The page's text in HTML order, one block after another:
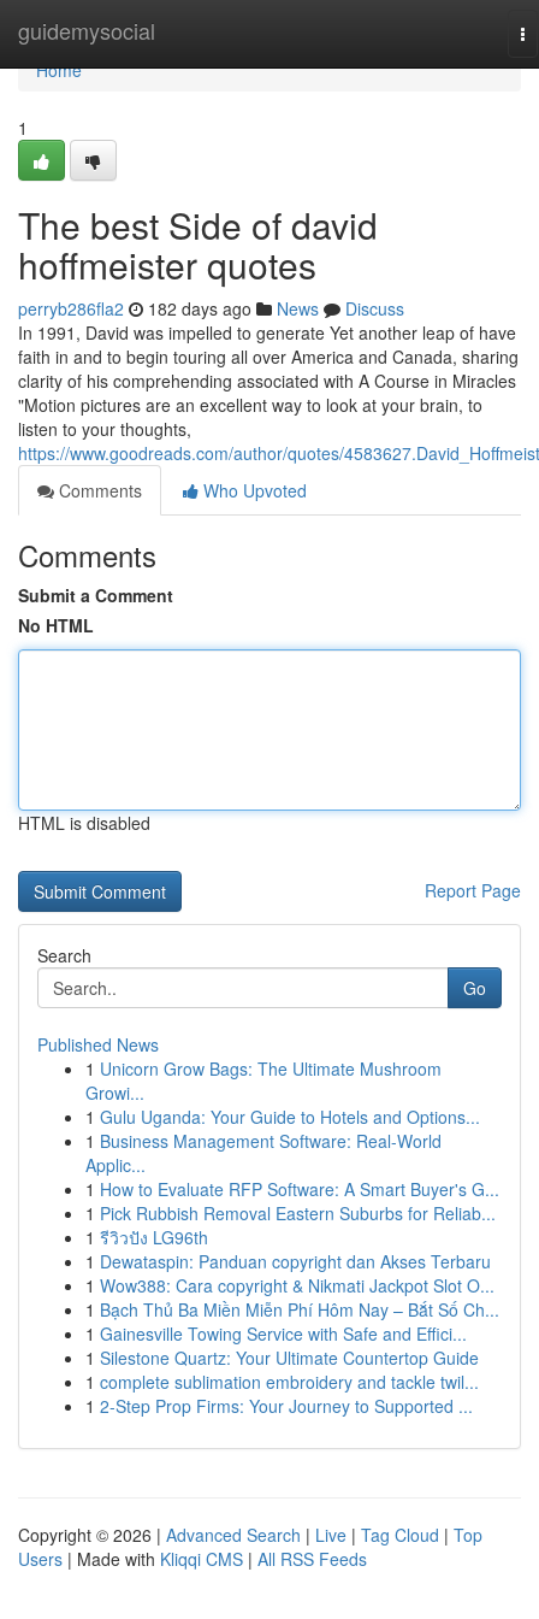
guidemysocial
Home
Home
1
The best Side of david
hoffmeister quotes
perryb286fla2 182 days ago News
Discuss
In 1991, David was impelled to generate Yet another leap of have
faith in and to begin touring all over America and Canada, sharing
clarity of his comprehending associated with A Course in Miracles
"Motion pictures are an excellent way to look at your brain, to
listen to your thoughts,
https://www.goodreads.com/author/quotes/
Comments
Who Upvoted
Comments
Submit a Comment
No HTML
HTML is disabled
Report Page
Search
Go
Published News
1 Unicorn Grow Bags: The Ultimate Mushroom
Growi...
1 Gulu Uganda: Your Guide to Hotels and Options...
1 Business Management Software: Real-World
Applic...
1 How to Evaluate RFP Software: A Smart Buyer's G...
1 Pick Rubbish Removal Eastern Suburbs for Reliab...
1 รีวิวปัง LG96th
1 Dewataspin: Panduan copyright dan Akses Terbaru
1 Wow388: Cara copyright & Nikmati Jackpot Slot O...
1 Bạch Thủ Ba Miền Miễn Phí Hôm Nay – Bắt Số Ch...
1 Gainesville Towing Service with Safe and Effici...
1 Silestone Quartz: Your Ultimate Countertop Guide
1 complete sublimation embroidery and tackle twil...
1 2-Step Prop Firms: Your Journey to Supported ...
Copyright © 2026 | Advanced Search | Live | Tag Cloud | Top
Users | Made with Kliqqi CMS | All RSS Feeds